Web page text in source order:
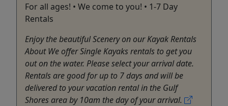
For all ages! • We come to you! • 1-7 Day
Rentals
Enjoy the beautiful Scenery on our Kayak Rentals
About We offer Single Kayaks rentals to get you
out on the water. Please select your arrival date.
Rentals are good for up to 7 days and will be
delivered to your vacation rental in the Gulf
Shores area by 10am the day of your arrival.